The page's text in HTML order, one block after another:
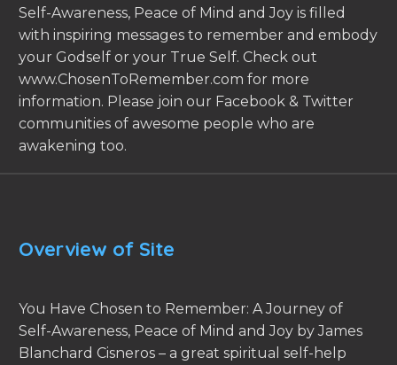
Self-Awareness, Peace of Mind and Joy is filled
with inspiring messages to remember and embody
your Godself or your True Self. Check out
www.ChosenToRemember.com for more
information. Please join our Facebook & Twitter
communities of awesome people who are
awakening too.
Overview of Site
You Have Chosen to Remember: A Journey of
Self-Awareness, Peace of Mind and Joy by James
Blanchard Cisneros – a great spiritual self-help